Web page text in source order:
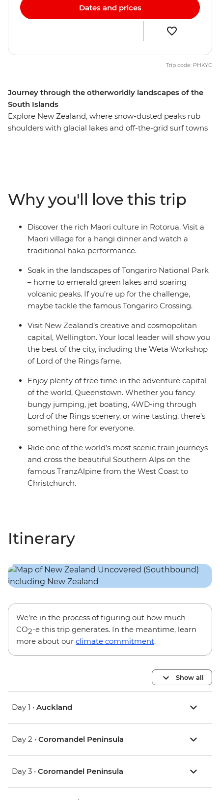
Journey through the otherworldly landscapes of the
South Islands
Explore New Zealand, where snow-dusted peaks rub
shoulders with glacial lakes and off-the-grid surf towns
beaches of Coromandel and Raglan. See the
otherworldly landscapes at Tongariro National Park,
then continue to the South Island, where the high-
adrenaline activities of Queenstown, the fabulous
wineries of Marlborough and the beautiful scenery of
Dates and prices
Trip code: PHKYC
Why you'll love this trip
Discover the rich Maori culture in Rotorua. Visit a
Maori village for a hangi dinner and watch a
traditional haka performance.
Soak in the landscapes of Tongariro National Park
– home to emerald green lakes and soaring
volcanic peaks. If you’re up for the challenge,
maybe tackle the famous Tongariro Crossing.
Visit New Zealand’s creative and cosmopolitan
capital, Wellington. Your local leader will show you
the best of the city, including the Weta Workshop
of Lord of the Rings fame.
Enjoy plenty of free time in the adventure capital
of the world, Queenstown. Whether you fancy
bungy jumping, jet boating, 4WD-ing through
Lord of the Rings scenery, or wine tasting, there’s
something here for everyone.
Ride one of the world’s most scenic train journeys
and cross the beautiful Southern Alps on the
famous TranzAlpine from the West Coast to
Christchurch.
Itinerary
We’re in the process of figuring out how much
CO2-e this trip generates. In the meantime, learn
more about our climate commitment.
Show all
Day 1 • Auckland
Day 2 • Coromandel Peninsula
Day 3 • Coromandel Peninsula